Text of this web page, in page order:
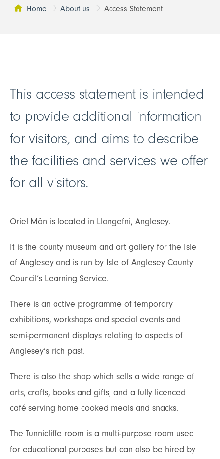
Home
About us
Access Statement
This access statement is intended
to provide additional information
for visitors, and aims to describe
the facilities and services we offer
for all visitors.
Oriel Môn is located in Llangefni, Anglesey.
It is the county museum and art gallery for the Isle
of Anglesey and is run by Isle of Anglesey County
Council’s Learning Service.
There is an active programme of temporary
exhibitions, workshops and special events and
semi-permanent displays relating to aspects of
Anglesey’s rich past.
There is also the shop which sells a wide range of
arts, crafts, books and gifts, and a fully licenced
café serving home cooked meals and snacks.
The Tunnicliffe room is a multi-purpose room used
for educational purposes but can also be hired by